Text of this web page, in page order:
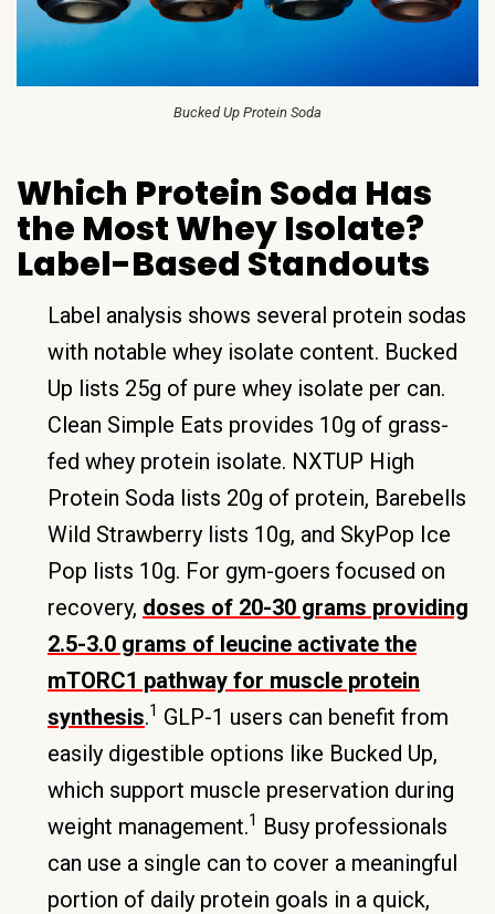
Bucked Up Protein Soda
Which Protein Soda Has
the Most Whey Isolate?
Label-Based Standouts
Label analysis shows several protein sodas
with notable whey isolate content. Bucked
Up lists 25g of pure whey isolate per can.
Clean Simple Eats provides 10g of grass-
fed whey protein isolate. NXTUP High
Protein Soda lists 20g of protein, Barebells
Wild Strawberry lists 10g, and SkyPop Ice
Pop lists 10g. For gym-goers focused on
recovery, doses of 20-30 grams providing
2.5-3.0 grams of leucine activate the
mTORC1 pathway for muscle protein
synthesis.1 GLP-1 users can benefit from
easily digestible options like Bucked Up,
which support muscle preservation during
weight management.1 Busy professionals
can use a single can to cover a meaningful
portion of daily protein goals in a quick,